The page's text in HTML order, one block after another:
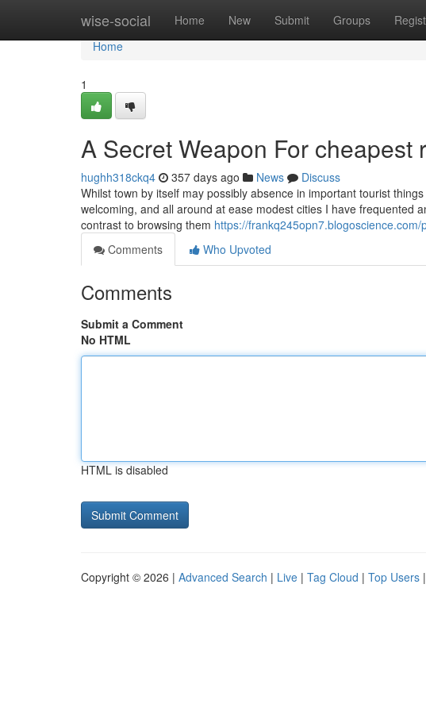
wise-social Home New Submit Groups
Home
Home
1
A Secret Weapon For cheapest
hughh318ckq4 357 days ago News
Discuss
Whilst town by itself may possibly absence in important tourist
welcoming, and all around at ease modest cities I have frequented
contrast to browsing them https://frankq245opn7.blogoscience.com/
Comments
Who Upvoted
Comments
Submit a Comment
No HTML
HTML is disabled
Copyright © 2026 | Advanced Search | Live | Tag Cloud | Top Users